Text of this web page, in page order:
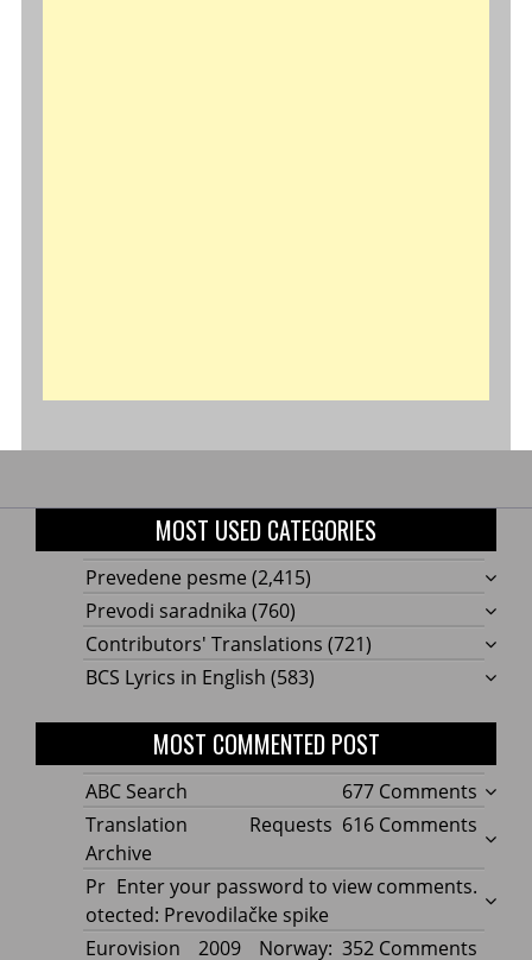
MOST USED CATEGORIES
Prevedene pesme (2,415)
Prevodi saradnika (760)
Contributors' Translations (721)
BCS Lyrics in English (583)
MOST COMMENTED POST
677 Comments on
ABC Search
616 Comments
Translation Requests
Archive
Enter your password to view comments.
Pr
otected: Prevodilačke spike
352 Comments
Eurovision 2009 Norway: